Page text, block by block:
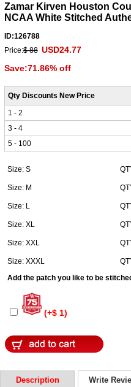
Zamar Kirven Houston
NCAA White Stitched
ID:126788
Price:$ 88 USD24.77
Save:71.86% off
Qty Discounts New Price
1 - 2
3 - 4
5 - 100
Size: S
Size: M
Size: L
Size: XL
Size: XXL
Size: XXXL
Add the patch you like to be
(+$ 1)
Description Write